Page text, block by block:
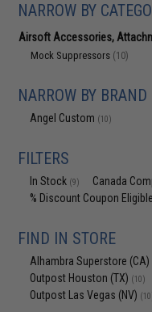
NARROW BY
Airsoft Accessories,
Mock Suppressors (10)
NARROW BY BRAND
Angel Custom (10)
FILTERS
In Stock (9) Canada
% Discount Coupon Eligible
FIND IN STORE
Alhambra Superstore (CA)
Outpost Houston (TX) (10)
Outpost Las Vegas (NV)